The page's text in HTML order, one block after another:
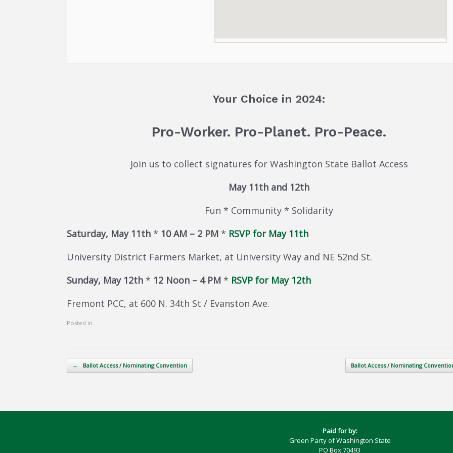
Your Choice in 2024:
Pro-Worker. Pro-Planet. Pro-Peace.
Join us to collect signatures for Washington State Ballot Access
May 11th and 12th
Fun * Community * Solidarity
Saturday, May 11th * 10 AM – 2 PM * RSVP for May 11th
University District Farmers Market, at University Way and NE 52nd St.
Sunday, May 12th * 12 Noon – 4 PM * RSVP for May 12th
Fremont PCC, at 600 N. 34th St / Evanston Ave.
Posted in .
Post navigation
← Ballot Access / Nominating Convention Ballot Access / Nominating
Paid for by:
Green Party of Washington State
PO Box 70493